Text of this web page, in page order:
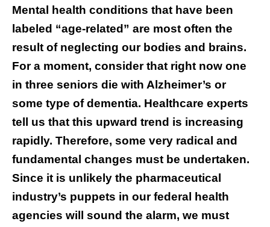
Mental health conditions that have been
labeled “age-related” are most often the
result of neglecting our bodies and brains.
For a moment, consider that right now one
in three seniors die with Alzheimer’s or
some type of dementia. Healthcare experts
tell us that this upward trend is increasing
rapidly. Therefore, some very radical and
fundamental changes must be undertaken.
Since it is unlikely the pharmaceutical
industry’s puppets in our federal health
agencies will sound the alarm, we must